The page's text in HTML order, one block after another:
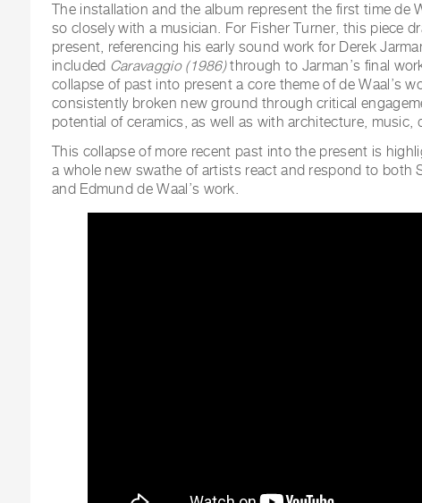
The installation and the album represent the first time de
so closely with a musician. For Fisher Turner, this piece
present, referencing his early sound work for Derek
included Caravaggio (1986)through to Jarman’s final
collapse of past into present a core theme of de Waal’s
consistently broken new ground through critical
potential of ceramics, as well as with architecture, music,
This collapse of more recent past into the present is
a whole new swathe of artists react and respond to both
and Edmund de Waal’s work.